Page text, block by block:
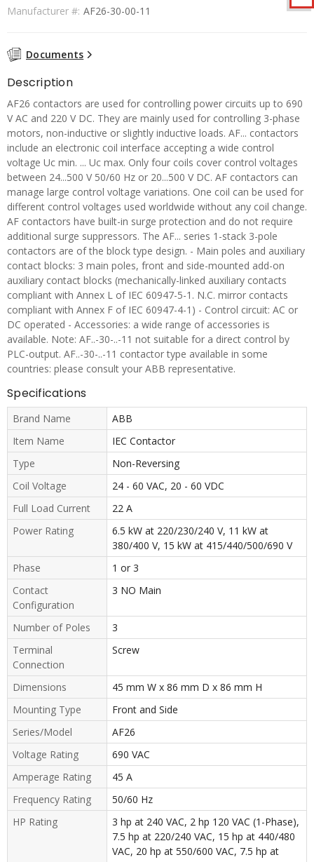
Manufacturer #: AF26-30-00-11
Documents
Description
AF26 contactors are used for controlling power circuits up to 690
V AC and 220 V DC. They are mainly used for controlling 3-phase
motors, non-inductive or slightly inductive loads. AF... contactors
include an electronic coil interface accepting a wide control
voltage Uc min. ... Uc max. Only four coils cover control voltages
between 24...500 V 50/60 Hz or 20...500 V DC. AF contactors can
manage large control voltage variations. One coil can be used for
different control voltages used worldwide without any coil change.
AF contactors have built-in surge protection and do not require
additional surge suppressors. The AF... series 1-stack 3-pole
contactors are of the block type design. - Main poles and auxiliary
contact blocks: 3 main poles, front and side-mounted add-on
auxiliary contact blocks (mechanically-linked auxiliary contacts
compliant with Annex L of IEC 60947-5-1. N.C. mirror contacts
compliant with Annex F of IEC 60947-4-1) - Control circuit: AC or
DC operated - Accessories: a wide range of accessories is
available. Note: AF..-30-..-11 not suitable for a direct control by
PLC-output. AF..-30-..-11 contactor type available in some
countries: please consult your ABB representative.
Specifications
Brand Name
ABB
Item Name
IEC Contactor
Type
Non-Reversing
Coil Voltage
24 - 60 VAC, 20 - 60 VDC
Full Load Current
22 A
Power Rating
6.5 kW at 220/230/240 V, 11 kW at
380/400 V, 15 kW at 415/440/500/690 V
Phase
1 or 3
Contact
Configuration
3 NO Main
Number of Poles
3
Terminal
Connection
Screw
Dimensions
45 mm W x 86 mm D x 86 mm H
Mounting Type
Front and Side
Series/Model
AF26
Voltage Rating
690 VAC
Amperage Rating
45 A
Frequency Rating
50/60 Hz
HP Rating
3 hp at 240 VAC, 2 hp 120 VAC (1-Phase),
7.5 hp at 220/240 VAC, 15 hp at 440/480
VAC, 20 hp at 550/600 VAC, 7.5 hp at